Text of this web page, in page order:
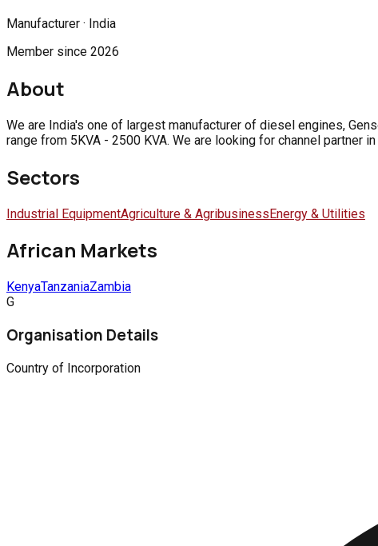
Manufacturer · India
Member since 2026
About
We are India's one of largest manufacturer of diesel engines,
range from 5KVA - 2500 KVA. We are looking for channel partner
Sectors
Industrial EquipmentAgriculture & AgribusinessEnergy & Utilities
African Markets
KenyaTanzaniaZambia
G
Organisation Details
Country of Incorporation